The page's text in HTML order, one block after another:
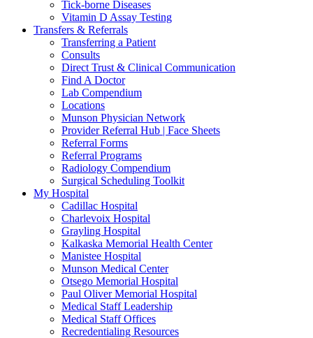
Tick-borne Diseases
Vitamin D Assay Testing
Transfers & Referrals
Transferring a Patient
Consults
Direct Trust & Clinical Communication
Find A Doctor
Lab Compendium
Locations
Munson Physician Network
Provider Referral Hub | Face Sheets
Referral Forms
Referral Programs
Radiology Compendium
Surgical Scheduling Toolkit
My Hospital
Cadillac Hospital
Charlevoix Hospital
Grayling Hospital
Kalkaska Memorial Health Center
Manistee Hospital
Munson Medical Center
Otsego Memorial Hospital
Paul Oliver Memorial Hospital
Medical Staff Leadership
Medical Staff Offices
Recredentialing Resources